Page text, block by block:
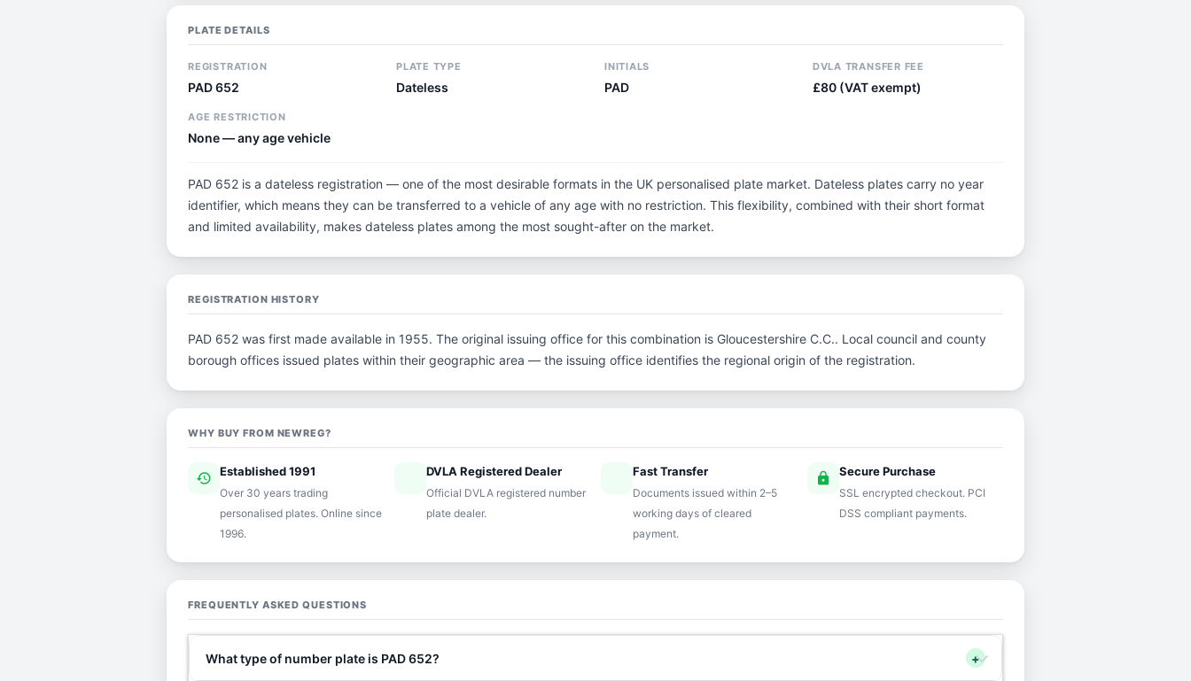
PLATE DETAILS
REGISTRATION
PAD 652
PLATE TYPE
Dateless
INITIALS
PAD
DVLA TRANSFER FEE
£80 (VAT exempt)
AGE RESTRICTION
None — any age vehicle
PAD 652 is a dateless registration — one of the most desirable formats in the UK personalised plate market. Dateless plates carry no year
identifier, which means they can be transferred to a vehicle of any age with no restriction. This flexibility, combined with their short format
and limited availability, makes dateless plates among the most sought-after on the market.
REGISTRATION HISTORY
PAD 652 was first made available in 1955. The original issuing office for this combination is Gloucestershire C.C.. Local council and county
borough offices issued plates within their geographic area — the issuing office identifies the regional origin of the registration.
WHY BUY FROM NEWREG?
history Established 1991
Over 30 years trading
personalised plates. Online since
1996.
verifiedDVLA Registered Dealer
Official DVLA registered number
plate dealer.
speedFast Transfer
Documents issued within 2–5
working days of cleared
payment.
lock Secure Purchase
SSL encrypted checkout. PCI
DSS compliant payments.
FREQUENTLY ASKED QUESTIONS
What type of number plate is PAD 652? +